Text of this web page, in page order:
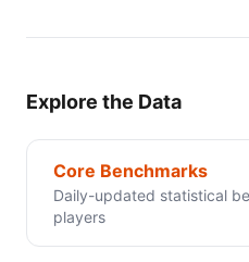
Explore the Data
Core Benchmarks
Daily-updated statistical
players